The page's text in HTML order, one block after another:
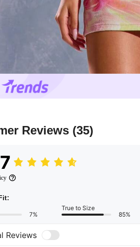
Reviews (35)
7%
True to Size
85%
Reviews